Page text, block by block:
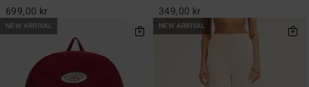
699,00 kr 349,00 kr
NEW ARRIVAL NEW ARRIVAL